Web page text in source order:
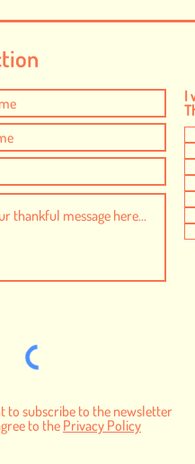
to subscribe to the newsletter
to the Privacy Policy
I